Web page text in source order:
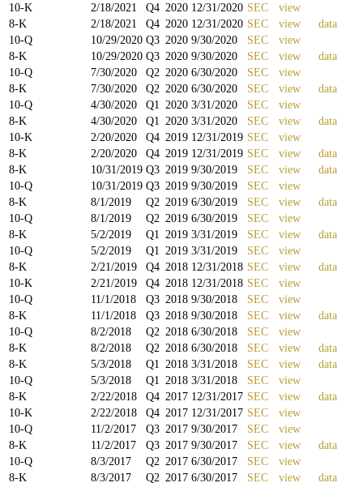
10-K
2/18/2021 Q4 2020 12/31/2020 SEC
view
8-K
2/18/2021 Q4 2020 12/31/2020 SEC view
data
10-Q
10/29/2020 Q3 2020 9/30/2020 SEC
view
8-K
10/29/2020 Q3 2020 9/30/2020 SEC view
data
10-Q
7/30/2020 Q2 2020 6/30/2020 SEC
view
8-K
7/30/2020 Q2 2020 6/30/2020 SEC view
data
10-Q
4/30/2020 Q1 2020 3/31/2020 SEC
view
8-K
4/30/2020 Q1 2020 3/31/2020 SEC view
data
10-K
2/20/2020 Q4 2019 12/31/2019 SEC
view
8-K
2/20/2020 Q4 2019 12/31/2019 SEC view
data
8-K
10/31/2019 Q3 2019 9/30/2019 SEC view
data
10-Q
10/31/2019 Q3 2019 9/30/2019 SEC
view
8-K
8/1/2019 Q2 2019 6/30/2019 SEC view
data
10-Q
8/1/2019 Q2 2019 6/30/2019 SEC
view
8-K
5/2/2019 Q1 2019 3/31/2019 SEC view
data
10-Q
5/2/2019 Q1 2019 3/31/2019 SEC
view
8-K
2/21/2019 Q4 2018 12/31/2018 SEC view
data
10-K
2/21/2019 Q4 2018 12/31/2018 SEC
view
10-Q
11/1/2018 Q3 2018 9/30/2018 SEC
view
8-K
11/1/2018 Q3 2018 9/30/2018 SEC view
data
10-Q
8/2/2018 Q2 2018 6/30/2018 SEC
view
8-K
8/2/2018 Q2 2018 6/30/2018 SEC view
data
8-K
5/3/2018 Q1 2018 3/31/2018 SEC view
data
10-Q
5/3/2018 Q1 2018 3/31/2018 SEC
view
8-K
2/22/2018 Q4 2017 12/31/2017 SEC view
data
10-K
2/22/2018 Q4 2017 12/31/2017 SEC
view
10-Q
11/2/2017 Q3 2017 9/30/2017 SEC
view
8-K
11/2/2017 Q3 2017 9/30/2017 SEC view
data
10-Q
8/3/2017 Q2 2017 6/30/2017 SEC
view
8-K
8/3/2017 Q2 2017 6/30/2017 SEC view
data